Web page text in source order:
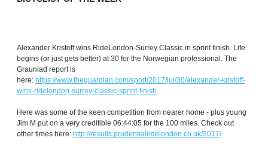
Alexander Kristoff wins RideLondon-Surrey Classic in sprint finish. Life
begins (or just gets better) at 30 for the Norwegian professional. The
Grauniad report is
here: https://www.theguardian.com/sport/2017/jul/30/alexander-kristoff-
wins-ridelondon-surrey-classic-sprint-finish
Here was some of the keen competition from nearer home - plus young
Jim M put on a very creditible 06:44:05 for the 100 miles. Check out
other times here: http://results.prudentialridelondon.co.uk/2017/